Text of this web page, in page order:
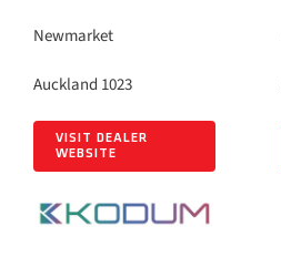
Newmarket
Auckland 1023
VISIT DEALER
WEBSITE